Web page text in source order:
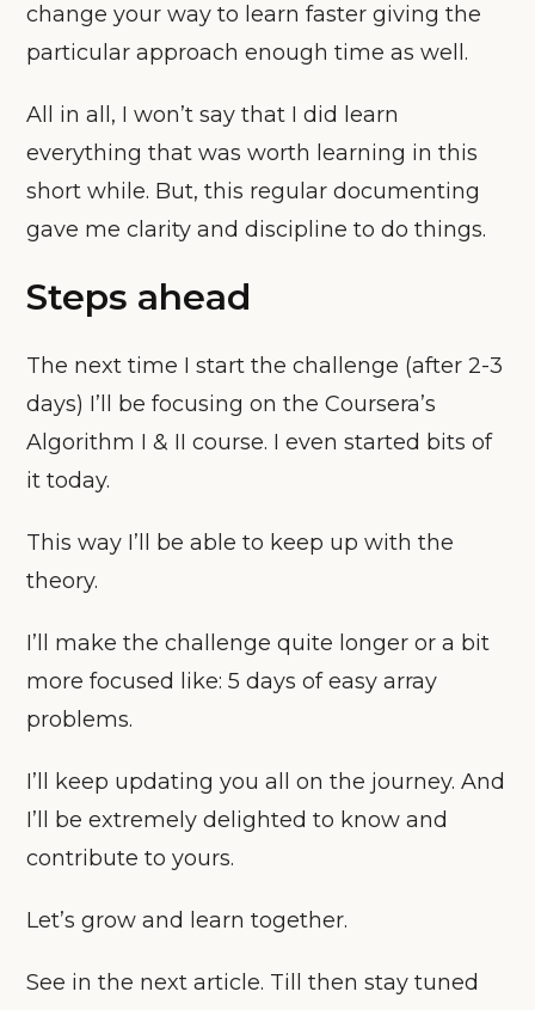
change your way to learn faster giving the
particular approach enough time as well.
All in all, I won’t say that I did learn
everything that was worth learning in this
short while. But, this regular documenting
gave me clarity and discipline to do things.
Steps ahead
The next time I start the challenge (after 2-3
days) I’ll be focusing on the Coursera’s
Algorithm I & II course. I even started bits of
it today.
This way I’ll be able to keep up with the
theory.
I’ll make the challenge quite longer or a bit
more focused like: 5 days of easy array
problems.
I’ll keep updating you all on the journey. And
I’ll be extremely delighted to know and
contribute to yours.
Let’s grow and learn together.
See in the next article. Till then stay tuned